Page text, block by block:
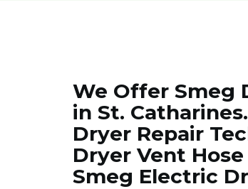
We Offer Smeg
in St.
Dryer Repair
Dryer Vent
Smeg Electric